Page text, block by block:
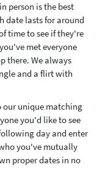
person is the best
date lasts for around
time to see if they're
met everyone
there. We always
and a flirt with
our unique matching
you'd like to see
day and enter
you've mutually
proper dates in no